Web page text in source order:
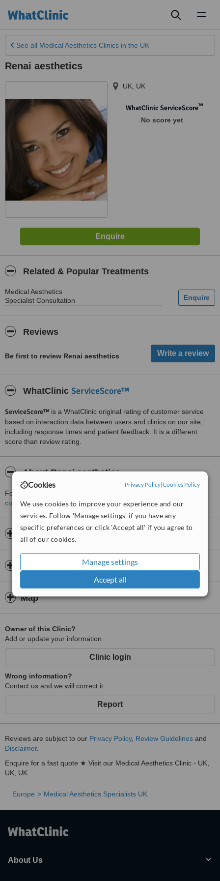
Cookies Privacy Policy|Cookies Policy
We use cookies to improve your experience and our
services. Follow 'Manage settings' if you have any
specific preferences or click 'Accept all' if you agree to
all of our cookies.
Manage settings
Accept all
See all Medical Aesthetics Clinics in the UK
Renai aesthetics
UK UK
WhatClinic ServiceScore™
No score yet
Related & Popular Treatments
Medical Aesthetics
Specialist Consultation
Reviews
Be first to review Renai aesthetics
WhatClinic ServiceScore™
ServiceScore™ is a WhatClinic original rating of customer service
based on interaction data between users and clinics on our site,
including response times and patient feedback. It is a different
score than review rating.
About Renai aesthetics
For more information about Renai aesthetics please
contact the clinic.
Opening hours
Map
Owner of this Clinic?
Add or update your information
Clinic login
Wrong information?
Contact us and we will correct it
Report
Reviews are subject to our Privacy Policy, Review Guidelines and
Disclaimer.
Enquire for a fast quote ★ Visit our Medical Aesthetics Clinic - UK,
UK, UK.
Europe Medical Aesthetics Specialists UK
About Us